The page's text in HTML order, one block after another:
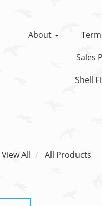
About
Sales
Shell
View All All Products